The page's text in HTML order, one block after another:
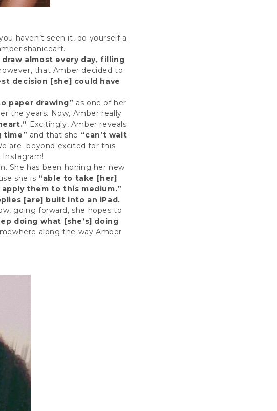
haven’t seen it, do yourself a
.
draw almost every day, filling
that Amber decided to
decision [she] could have
paper drawing” as one of her
the years. Now, Amber really
Excitingly, Amber reveals
time” and that she “can’t wait
are beyond excited for this.
Instagram!
She has been honing her new
she is “able to take [her]
them to this medium.”
[are] built into an iPad.
going forward, she hopes to
doing what [she’s] doing
along the way Amber